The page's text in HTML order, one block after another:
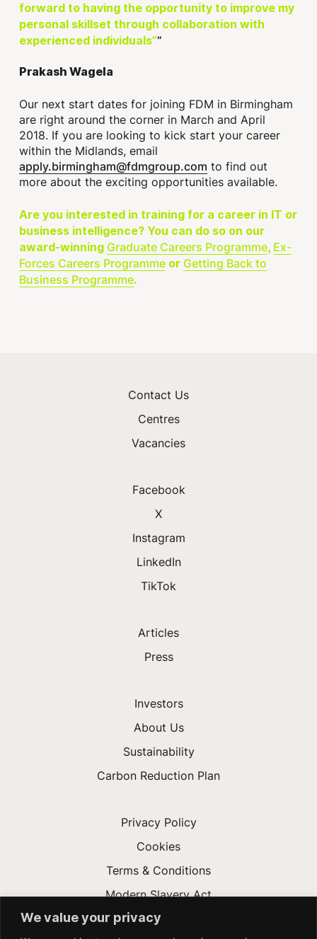
We value your privacy
forward to having the opportunity to improve my
personal skillset through collaboration with
experienced individuals”
Prakash Wagela
Our next start dates for joining FDM in Birmingham
are right around the corner in March and April
2018. If you are looking to kick start your career
within the Midlands, email
apply.birmingham@fdmgroup.com to find out
more about the exciting opportunities available.
Are you interested in training for a career in IT or
business intelligence? You can do so on our
award-winning Graduate Careers Programme, Ex-
Forces Careers Programme or Getting Back to
Business Programme.
Contact Us
Centres
Vacancies
Facebook
X
Instagram
LinkedIn
TikTok
Articles
Press
Investors
About Us
Sustainability
Carbon Reduction Plan
Privacy Policy
Cookies
Terms & Conditions
Modern Slavery Act
Gender Pay Gap